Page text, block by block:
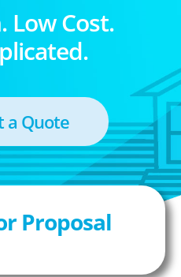
Low Cost.
a Quote
Proposal